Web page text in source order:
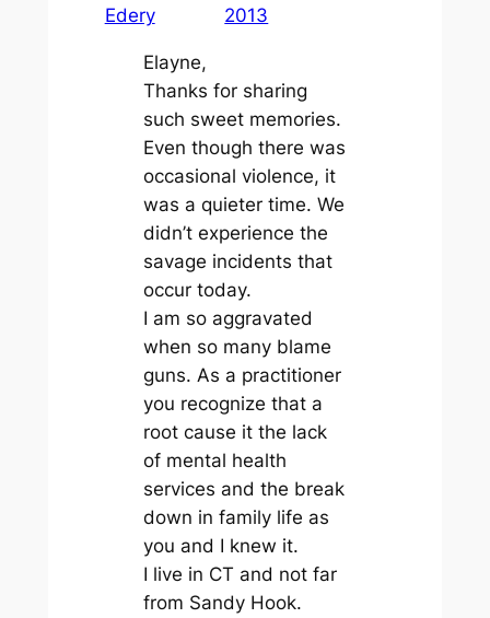
Edery
2013
Elayne,
Thanks for sharing
such sweet memories.
Even though there was
occasional violence, it
was a quieter time. We
didn’t experience the
savage incidents that
occur today.
I am so aggravated
when so many blame
guns. As a practitioner
you recognize that a
root cause it the lack
of mental health
services and the break
down in family life as
you and I knew it.
I live in CT and not far
from Sandy Hook.